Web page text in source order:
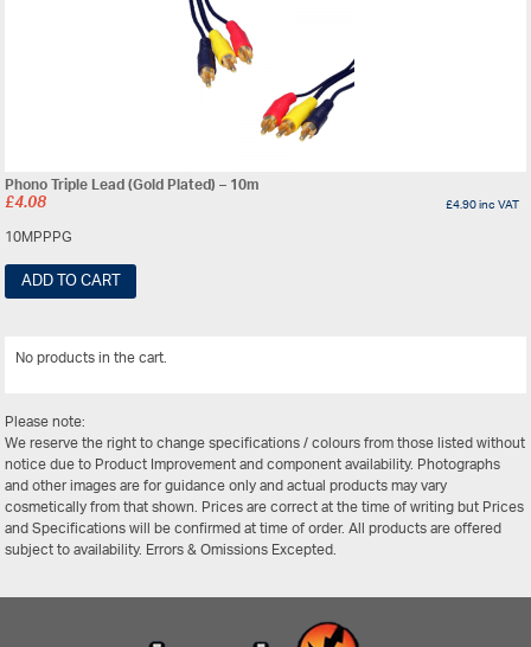
Phono Triple Lead (Gold Plated) – 10m
£4.08 £4.90inc VAT
10MPPPG
ADD TO CART
No products in the cart.
Please note:
We reserve the right to change specifications / colours from those listed without
notice due to Product Improvement and component availability. Photographs
and other images are for guidance only and actual products may vary
cosmetically from that shown. Prices are correct at the time of writing but Prices
and Specifications will be confirmed at time of order. All products are offered
subject to availability. Errors & Omissions Excepted.